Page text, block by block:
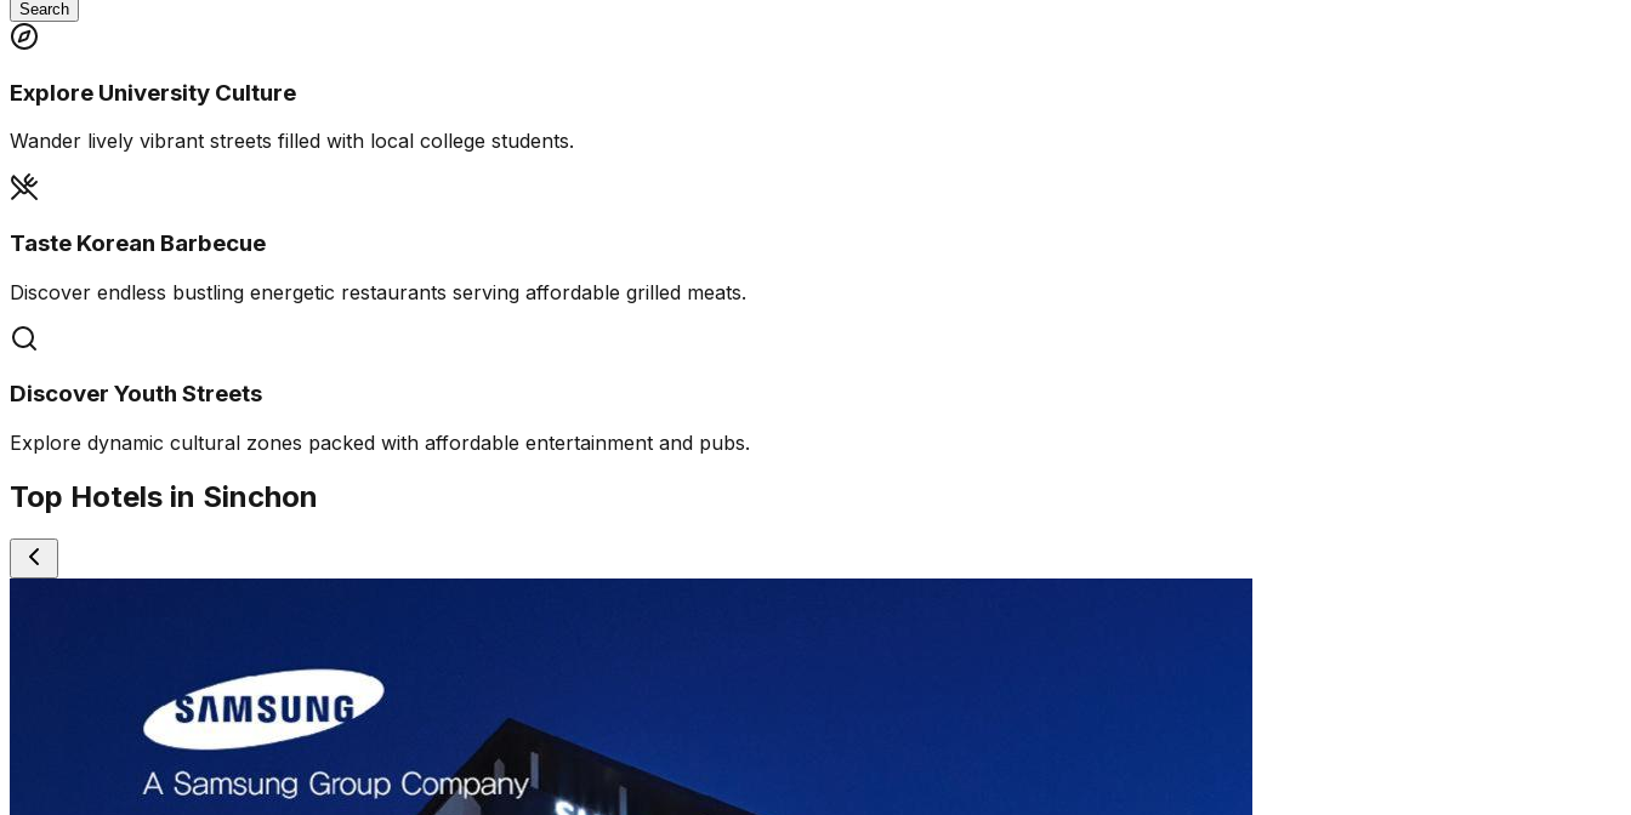
Search
Explore University Culture
Wander lively vibrant streets filled with local college students.
Taste Korean Barbecue
Discover endless bustling energetic restaurants serving affordable grilled meats.
Discover Youth Streets
Explore dynamic cultural zones packed with affordable entertainment and pubs.
Top Hotels in Sinchon